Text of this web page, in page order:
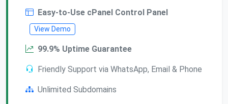
Easy-to-Use cPanel Control Panel
View Demo
99.9% Uptime Guarantee
Friendly Support via WhatsApp, Email & Phone
Unlimited Subdomains